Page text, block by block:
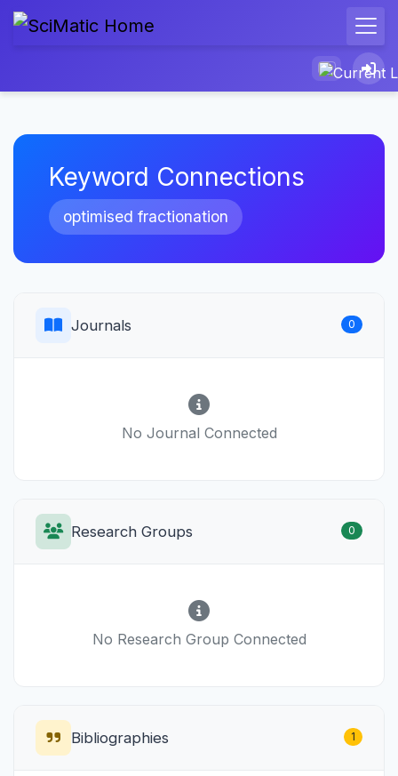
Keyword Connections
optimised fractionation
Journals 0
No Journal Connected
Research Groups 0
No Research Group Connected
Bibliographies 1